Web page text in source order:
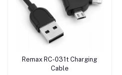
Remax RC-031t Charging
Cable